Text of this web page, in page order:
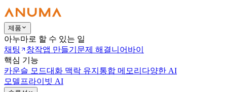
제품
아누마로 할 수 있는 일
채팅
창작앱 만들기 문제 해결니어바이
핵심 기능
카운슬 모드대화 맥락 유지 통합 메모리 다양한 AI
모델 프라이빗 AI